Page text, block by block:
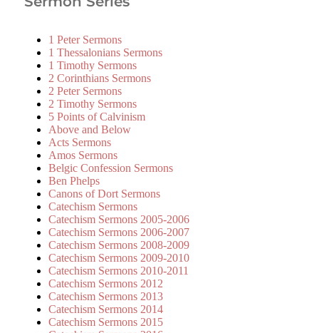
1 Peter Sermons
1 Thessalonians Sermons
1 Timothy Sermons
2 Corinthians Sermons
2 Peter Sermons
2 Timothy Sermons
5 Points of Calvinism
Above and Below
Acts Sermons
Amos Sermons
Belgic Confession Sermons
Ben Phelps
Canons of Dort Sermons
Catechism Sermons
Catechism Sermons 2005-2006
Catechism Sermons 2006-2007
Catechism Sermons 2008-2009
Catechism Sermons 2009-2010
Catechism Sermons 2010-2011
Catechism Sermons 2012
Catechism Sermons 2013
Catechism Sermons 2014
Catechism Sermons 2015